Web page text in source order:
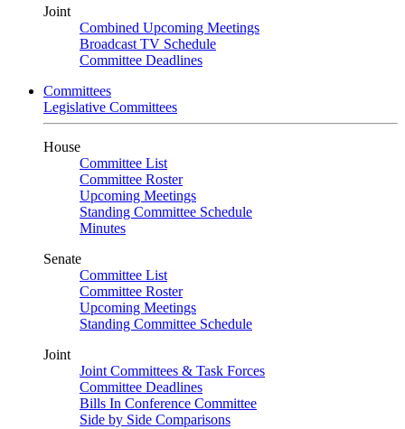
Joint
Combined Upcoming Meetings
Broadcast TV Schedule
Committee Deadlines
Committees
Legislative Committees
House
Committee List
Committee Roster
Upcoming Meetings
Standing Committee Schedule
Minutes
Senate
Committee List
Committee Roster
Upcoming Meetings
Standing Committee Schedule
Joint
Joint Committees & Task Forces
Committee Deadlines
Bills In Conference Committee
Side by Side Comparisons